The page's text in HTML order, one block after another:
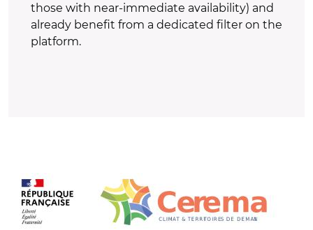
those with near-immediate availability) and
already benefit from a dedicated filter on the
platform.